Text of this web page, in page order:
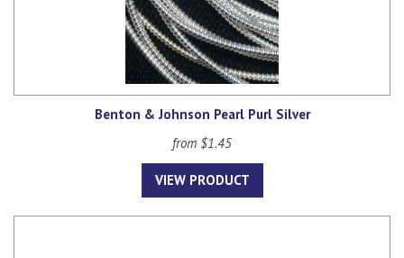
Benton & Johnson Pearl Purl Silver
from $1.45
VIEW PRODUCT